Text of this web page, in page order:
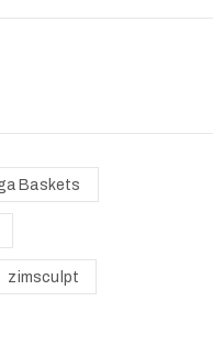
Baskets
zimsculpt